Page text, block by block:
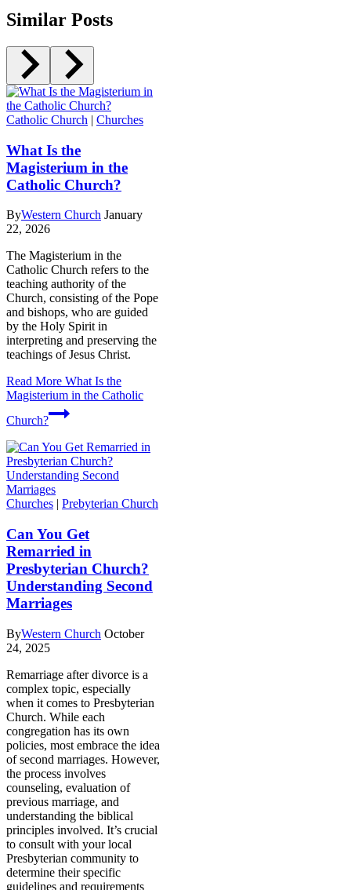
Similar Posts
Catholic Church | Churches
What Is the
Magisterium in the
Catholic Church?
ByWestern Church January
22, 2026
The Magisterium in the
Catholic Church refers to the
teaching authority of the
Church, consisting of the Pope
and bishops, who are guided
by the Holy Spirit in
interpreting and preserving the
teachings of Jesus Christ.
Read More What Is the
Magisterium in the Catholic
Church?
Churches | Prebyterian Church
Can You Get
Remarried in
Presbyterian Church?
Understanding Second
Marriages
ByWestern Church October
24, 2025
Remarriage after divorce is a
complex topic, especially
when it comes to Presbyterian
Church. While each
congregation has its own
policies, most embrace the idea
of second marriages. However,
the process involves
counseling, evaluation of
previous marriage, and
understanding the biblical
principles involved. It’s crucial
to consult with your local
Presbyterian community to
determine their specific
guidelines and requirements